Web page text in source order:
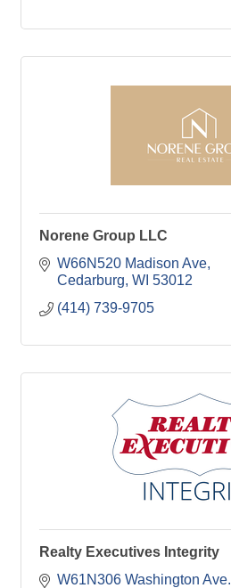
Norene Group LLC
W66N520 Madison Ave
Cedarburg WI 53012
(414) 739-9705
Realty Executives Integrity
W61N306 Washington Ave.